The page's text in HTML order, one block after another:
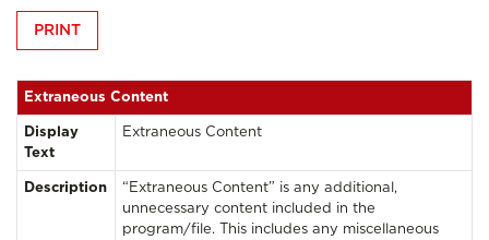
PRINT
Extraneous Content
Display
Text
Extraneous Content
Description
“Extraneous Content” is any additional,
unnecessary content included in the
program/file. This includes any miscellaneous